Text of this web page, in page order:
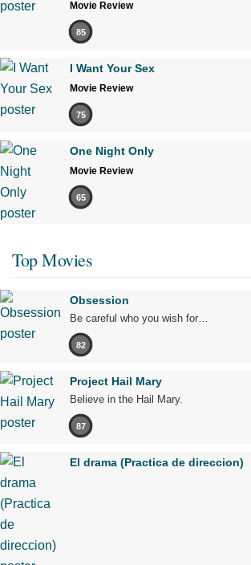
Movie Review
85
I Want Your Sex
Movie Review
75
One Night Only
Movie Review
65
Top Movies
Obsession
Be careful who you wish for…
82
Project Hail Mary
Believe in the Hail Mary.
87
El drama (Practica de direccion)